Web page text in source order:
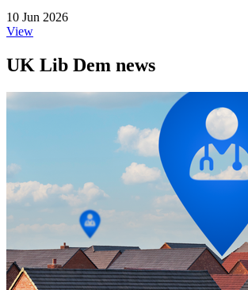
10 Jun 2026
View
UK Lib Dem news